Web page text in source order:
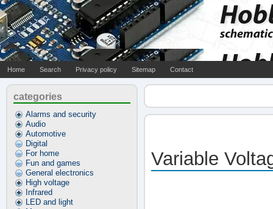
Home Search Privacy policy Sitemap Contact
categories
Alarms and security
Audio
Automotive
Digital
For home
Fun and games
General electronics
High voltage
Infrared
LED and light
Variable